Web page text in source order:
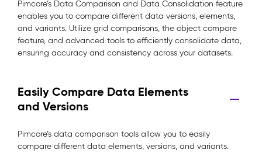
Pimcore’s Data Comparison and Data Consolidation feature
enables you to compare different data versions, elements,
and variants. Utilize grid comparisons, the object compare
feature, and advanced tools to efficiently consolidate data,
ensuring accuracy and consistency across your datasets.
Easily Compare Data Elements
and Versions
Pimcore’s data comparison tools allow you to easily
compare different data elements, versions, and variants.